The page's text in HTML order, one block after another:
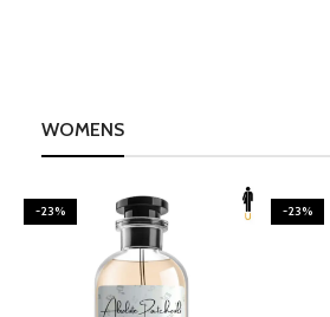
WOMENS
-23% -23%